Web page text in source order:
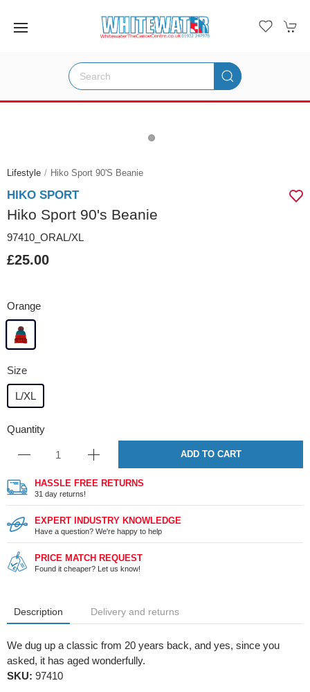
Lifestyle Hiko Sport 90's Beanie
HIKO SPORT
Hiko Sport 90's Beanie
97410_ORAL/XL
£25.00
Orange
Size
L/XL
Quantity
ADD TO CART
HASSLE FREE RETURNS
31 day returns!
EXPERT INDUSTRY KNOWLEDGE
Have a question? We're happy to help
PRICE MATCH REQUEST
Found it cheaper? Let us know!
Description Delivery and returns
We dug up a classic from 20 years back, and yes, since you
asked, it has aged wonderfully.
SKU: 97410